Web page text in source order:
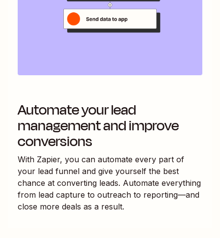
Automate your lead
management and improve
conversions
With Zapier, you can automate every part of
your lead funnel and give yourself the best
chance at converting leads. Automate everything
from lead capture to outreach to reporting—and
close more deals as a result.